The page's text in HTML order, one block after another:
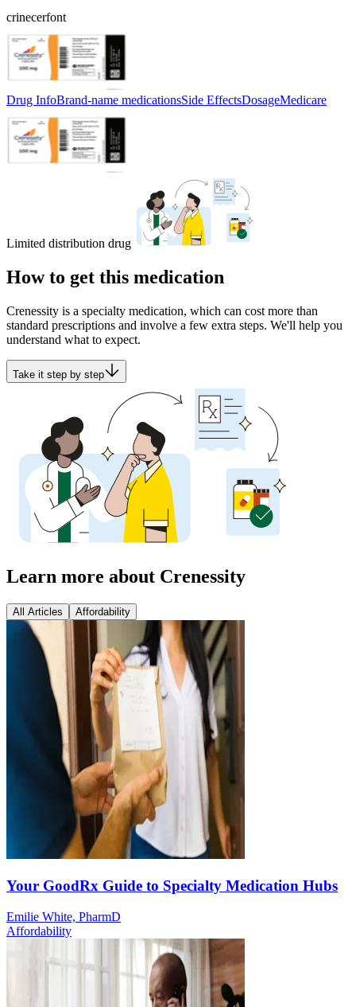
crinecerfont
Drug InfoBrand-name medicationsSide EffectsDosageMedicare
Limited distribution drug
How to get this medication
Crenessity is a specialty medication, which can cost more than
standard prescriptions and involve a few extra steps. We'll help you
understand what to expect.
Take it step by step
Learn more about Crenessity
All Articles Affordability
Your GoodRx Guide to Specialty Medication Hubs
Emilie White, PharmD
Affordability